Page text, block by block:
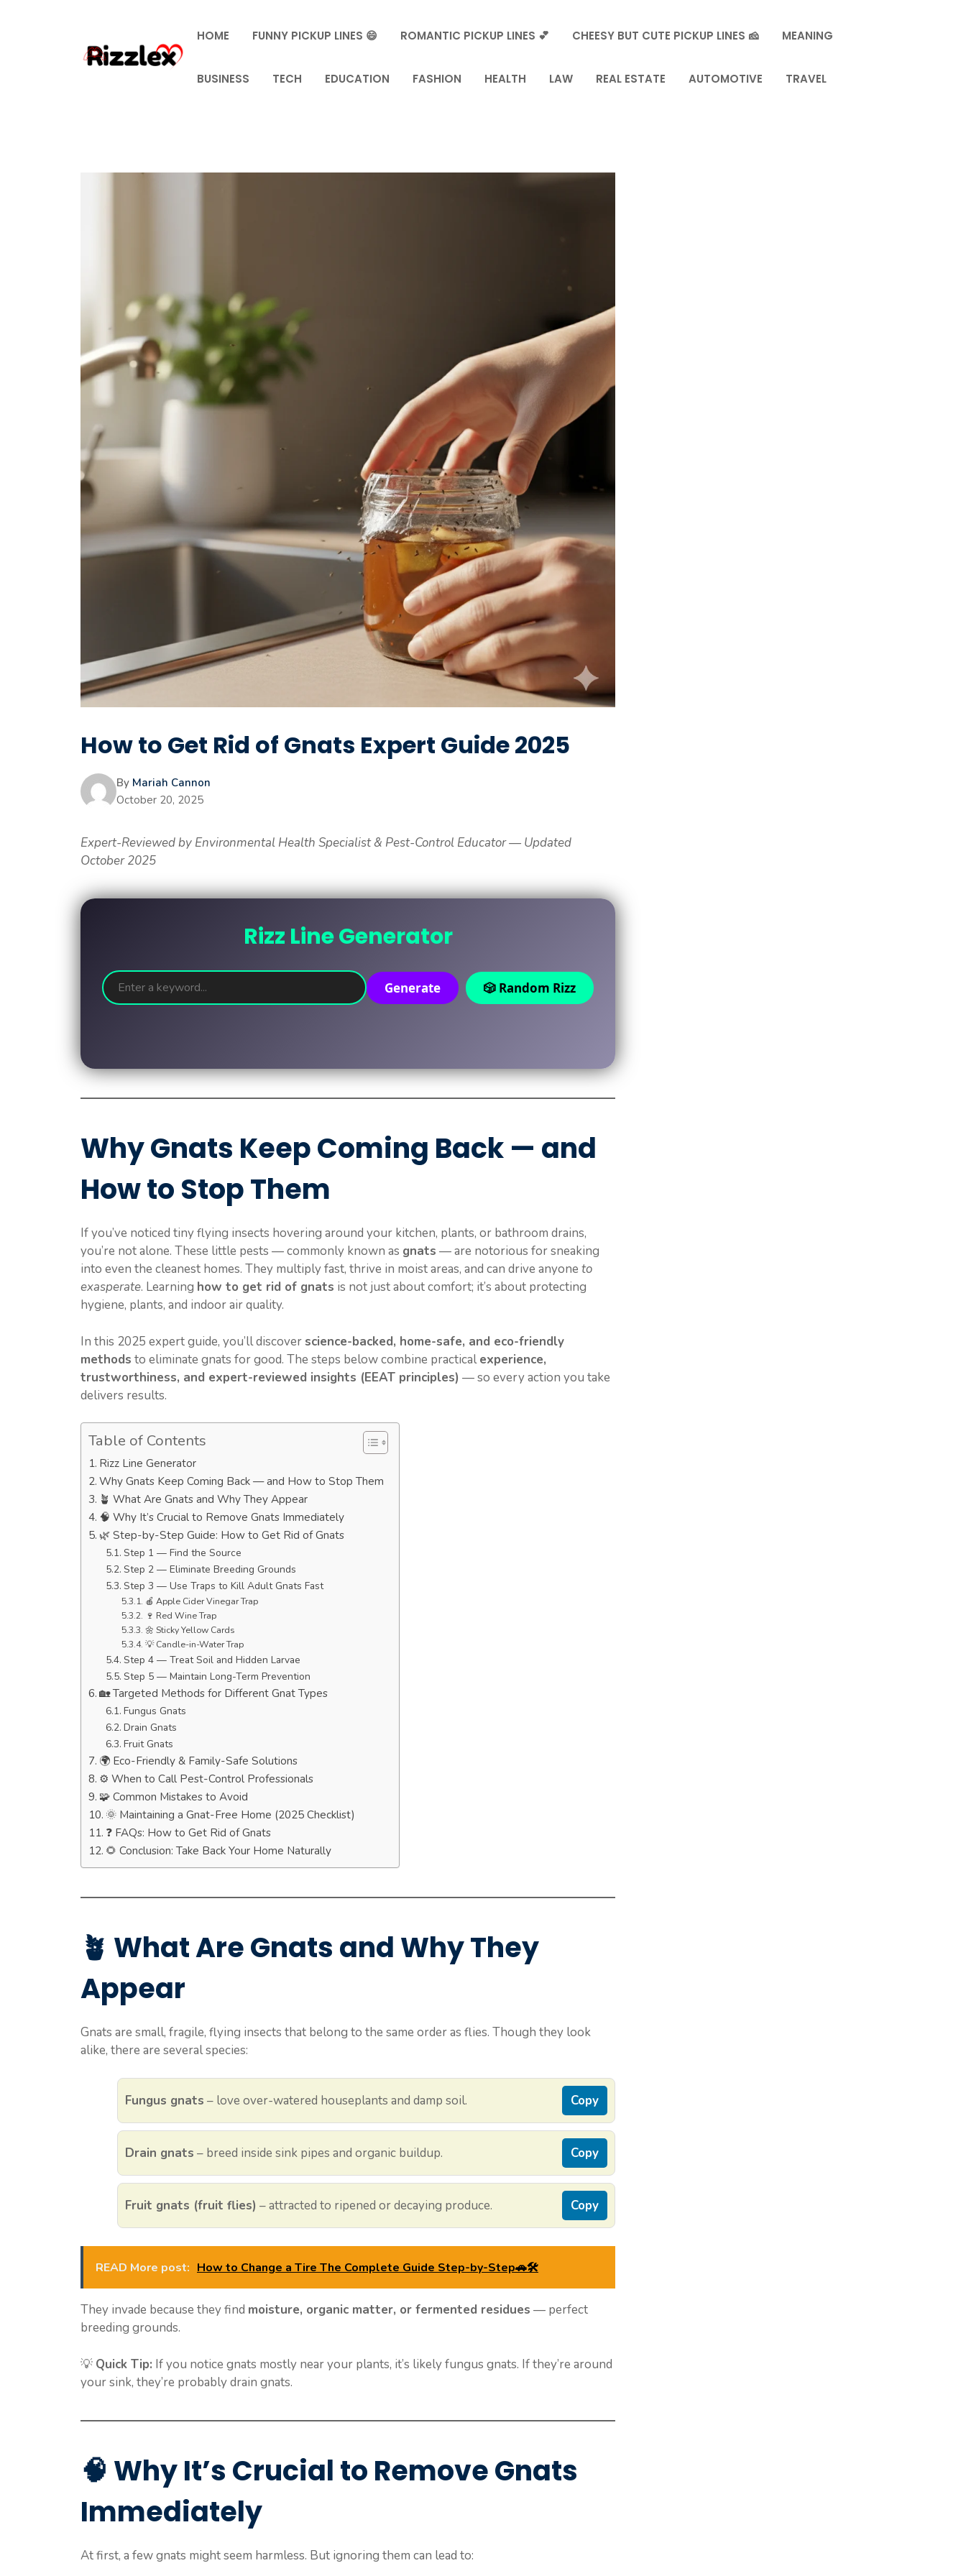
HOME FUNNY PICKUP LINES 😄 ROMANTIC PICKUP LINES 💕 CHEESY BUT CUTE PICKUP LINES 🧀 MEANING
BUSINESS TECH EDUCATION FASHION HEALTH LAW REAL ESTATE AUTOMOTIVE TRAVEL
How to Get Rid of Gnats Expert Guide 2025
By Mariah Cannon
October 20, 2025
Expert-Reviewed by Environmental Health Specialist & Pest-Control Educator — Updated
October 2025
Rizz Line Generator
Generate 🎲 Random Rizz
Why Gnats Keep Coming Back — and
How to Stop Them
If you’ve noticed tiny flying insects hovering around your kitchen, plants, or bathroom drains,
you’re not alone. These little pests — commonly known as gnats — are notorious for sneaking
into even the cleanest homes. They multiply fast, thrive in moist areas, and can drive anyone to
exasperate. Learning how to get rid of gnats is not just about comfort; it’s about protecting
hygiene, plants, and indoor air quality.
In this 2025 expert guide, you’ll discoverscience-backed, home-safe, and eco-friendly
methods to eliminate gnats for good. The steps below combine practicalexperience,
trustworthiness, and expert-reviewed insights (EEAT principles) — so every action you take
delivers results.
Table of Contents
Rizz Line Generator
Why Gnats Keep Coming Back — and How to Stop Them
🪴 What Are Gnats and Why They Appear
🧠 Why It’s Crucial to Remove Gnats Immediately
🌿 Step-by-Step Guide: How to Get Rid of Gnats
Step 1 — Find the Source
Step 2 — Eliminate Breeding Grounds
Step 3 — Use Traps to Kill Adult Gnats Fast
🍎 Apple Cider Vinegar Trap
🍷 Red Wine Trap
🌼 Sticky Yellow Cards
💡 Candle-in-Water Trap
Step 4 — Treat Soil and Hidden Larvae
Step 5 — Maintain Long-Term Prevention
🏡 Targeted Methods for Different Gnat Types
Fungus Gnats
Drain Gnats
Fruit Gnats
🌍 Eco-Friendly & Family-Safe Solutions
⚙️ When to Call Pest-Control Professionals
🧩 Common Mistakes to Avoid
🌞 Maintaining a Gnat-Free Home (2025 Checklist)
❓ FAQs: How to Get Rid of Gnats
🌻 Conclusion: Take Back Your Home Naturally
🪴 What Are Gnats and Why They
Appear
Gnats are small, fragile, flying insects that belong to the same order as flies. Though they look
alike, there are several species:
Fungus gnats – love over-watered houseplants and damp soil. Copy
Drain gnats – breed inside sink pipes and organic buildup. Copy
Fruit gnats (fruit flies) – attracted to ripened or decaying produce. Copy
READ More post: How to Change a Tire The Complete Guide Step-by-Step🚗🛠️
They invade because they find moisture, organic matter, or fermented residues — perfect
breeding grounds.
💡 Quick Tip: If you notice gnats mostly near your plants, it’s likely fungus gnats. If they’re around
your sink, they’re probably drain gnats.
🧠 Why It’s Crucial to Remove Gnats
Immediately
At first, a few gnats might seem harmless. But ignoring them can lead to: